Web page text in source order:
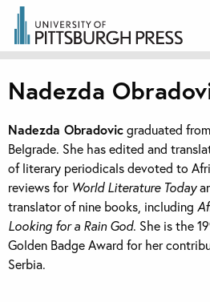
Nadezda
Nadezda Obradovicgraduated
Belgrade. She has edited and
of literary periodicals devoted to
reviews for World Literature Today
translator of nine books, including
Looking for a Rain God. She is the
Golden Badge Award for her
Serbia.